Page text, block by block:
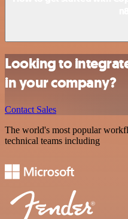
Looking to
in your company?
Contact Sales
The world's most popular
technical teams including